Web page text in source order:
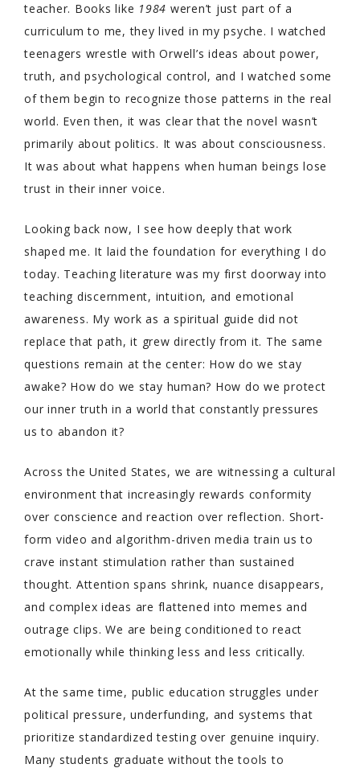
teacher. Books like 1984 weren’t just part of a
curriculum to me, they lived in my psyche. I watched
teenagers wrestle with Orwell’s ideas about power,
truth, and psychological control, and I watched some
of them begin to recognize those patterns in the real
world. Even then, it was clear that the novel wasn’t
primarily about politics. It was about consciousness.
It was about what happens when human beings lose
trust in their inner voice.
Looking back now, I see how deeply that work
shaped me. It laid the foundation for everything I do
today. Teaching literature was my first doorway into
teaching discernment, intuition, and emotional
awareness. My work as a spiritual guide did not
replace that path, it grew directly from it. The same
questions remain at the center: How do we stay
awake? How do we stay human? How do we protect
our inner truth in a world that constantly pressures
us to abandon it?
Across the United States, we are witnessing a cultural
environment that increasingly rewards conformity
over conscience and reaction over reflection. Short-
form video and algorithm-driven media train us to
crave instant stimulation rather than sustained
thought. Attention spans shrink, nuance disappears,
and complex ideas are flattened into memes and
outrage clips. We are being conditioned to react
emotionally while thinking less and less critically.
At the same time, public education struggles under
political pressure, underfunding, and systems that
prioritize standardized testing over genuine inquiry.
Many students graduate without the tools to